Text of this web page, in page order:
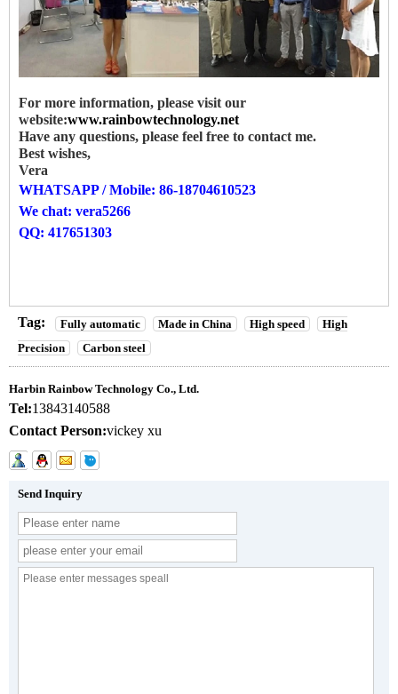
For more information, please visit our
website:www.rainbowtechnology.net
Have any questions, please feel free to contact me.
Best wishes,
Vera
WHATSAPP / Mobile: 86-18704610523
We chat: vera5266
QQ: 417651303
Tag: Fully automatic Made in China High speed
High
Precision
Carbon steel
Harbin Rainbow Technology Co., Ltd.
Tel:13843140588
Contact Person:vickey xu
Send Inquiry